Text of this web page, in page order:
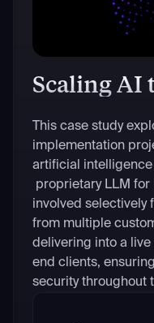
Scaling
This case study
implementation
artificial
proprietary LLM
involved selectively
from multiple
delivering into a
end clients,
security throughout